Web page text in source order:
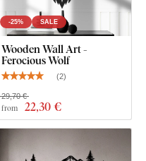
-25% SALE
Wooden Wall Art -
Ferocious Wolf
(2)
from 22,30 €
29,70 €